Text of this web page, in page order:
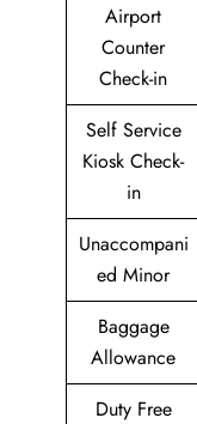
Airport
Counter
Check-in
Self Service
Kiosk Check-
in
Unaccompani
ed Minor
Baggage
Allowance
Duty Free